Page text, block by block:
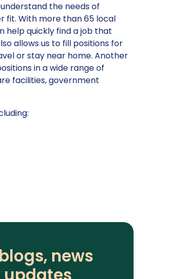
the needs of
fit. With more than 65 local
help quickly find a job that
allows us to fill positions for
or stay near home. Another
in a wide range of
facilities, government
news